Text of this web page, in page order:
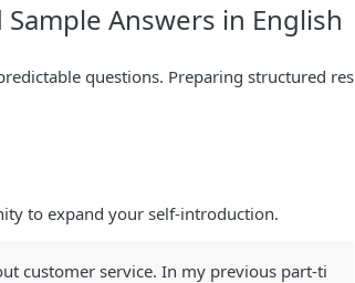
Answers in English
questions. Preparing structured res
to expand your self-introduction.
customer service. In my previous part-ti